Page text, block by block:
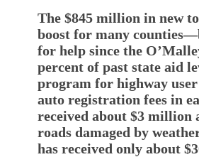
The $845 million in new
boost for many
for help since the
percent of past state aid
program for highway
auto registration fees in
received about $3 million
roads damaged by
has received only about